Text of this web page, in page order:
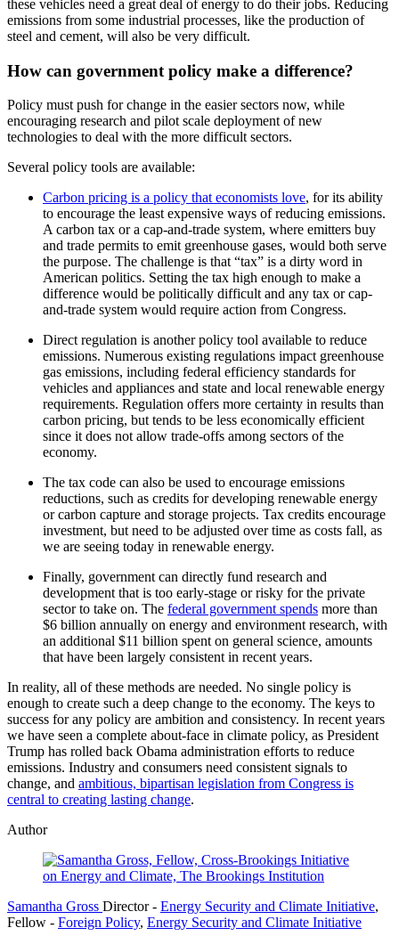
these vehicles need a great deal of energy to do their jobs. Reducing
emissions from some industrial processes, like the production of
steel and cement, will also be very difficult.
How can government policy make a difference?
Policy must push for change in the easier sectors now, while
encouraging research and pilot scale deployment of new
technologies to deal with the more difficult sectors.
Several policy tools are available:
Carbon pricing is a policy that economists love, for its ability
to encourage the least expensive ways of reducing emissions.
A carbon tax or a cap-and-trade system, where emitters buy
and trade permits to emit greenhouse gases, would both serve
the purpose. The challenge is that “tax” is a dirty word in
American politics. Setting the tax high enough to make a
difference would be politically difficult and any tax or cap-
and-trade system would require action from Congress.
Direct regulation is another policy tool available to reduce
emissions. Numerous existing regulations impact greenhouse
gas emissions, including federal efficiency standards for
vehicles and appliances and state and local renewable energy
requirements. Regulation offers more certainty in results than
carbon pricing, but tends to be less economically efficient
since it does not allow trade-offs among sectors of the
economy.
The tax code can also be used to encourage emissions
reductions, such as credits for developing renewable energy
or carbon capture and storage projects. Tax credits encourage
investment, but need to be adjusted over time as costs fall, as
we are seeing today in renewable energy.
Finally, government can directly fund research and
development that is too early-stage or risky for the private
sector to take on. The federal government spends more than
$6 billion annually on energy and environment research, with
an additional $11 billion spent on general science, amounts
that have been largely consistent in recent years.
In reality, all of these methods are needed. No single policy is
enough to create such a deep change to the economy. The keys to
success for any policy are ambition and consistency. In recent years
we have seen a complete about-face in climate policy, as President
Trump has rolled back Obama administration efforts to reduce
emissions. Industry and consumers need consistent signals to
change, and ambitious, bipartisan legislation from Congress is
central to creating lasting change.
Author
Samantha Gross Director- Energy Security and Climate Initiative,
Fellow - Foreign Policy, Energy Security and Climate Initiative